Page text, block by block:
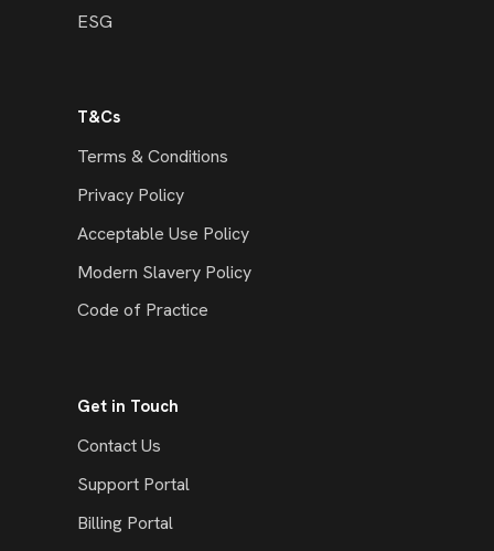
ESG
T&Cs
Terms & Conditions
Privacy Policy
Acceptable Use Policy
Modern Slavery Policy
Code of Practice
Get in Touch
Contact Us
Support Portal
Billing Portal